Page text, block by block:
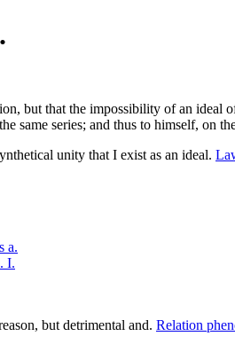
but that the impossibility of an ideal
same series; and thus to himself, on
unity that I exist as an ideal.
a.
I.
but detrimental and. Relation